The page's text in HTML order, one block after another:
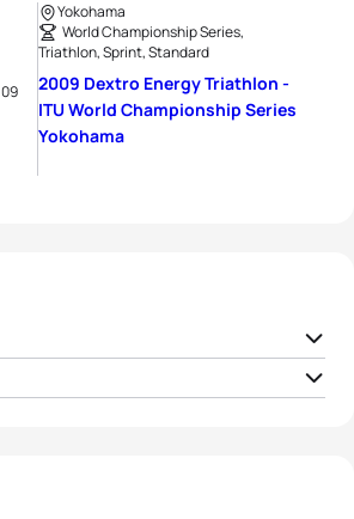
09
Yokohama
World Championship Series,
Triathlon, Sprint, Standard
2009 Dextro Energy Triathlon -
ITU World Championship Series
Yokohama